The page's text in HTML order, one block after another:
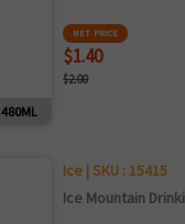
480ML
NET PRICE
$1.40
$2.00
Ice | SKU : 15415
Ice Mountain